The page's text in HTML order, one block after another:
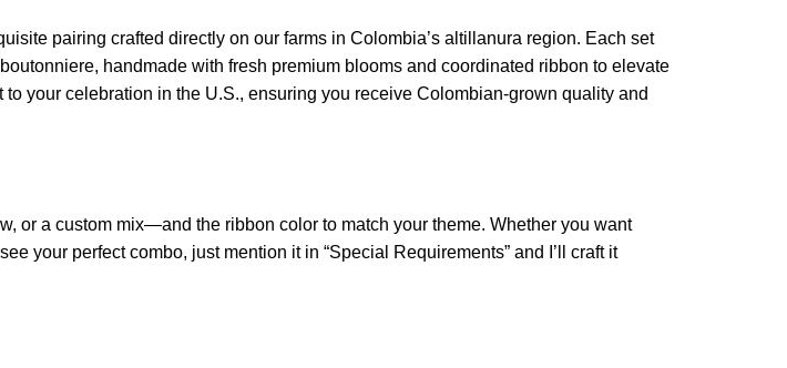
pairing crafted directly on our farms in Colombia’s altillanura region. Each set
handmade with fresh premium blooms and coordinated ribbon to elevate
your celebration in the U.S., ensuring you receive Colombian-grown quality and
or a custom mix—and the ribbon color to match your theme. Whether you want
your perfect combo, just mention it in “Special Requirements” and I’ll craft it